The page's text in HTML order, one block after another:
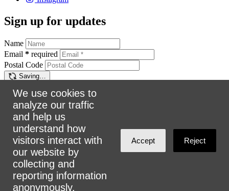
Sign up for updates
Name
Email * required
Postal Code
Saving…
Make a donation
$5 $25$50$100
Email: info@urbanalliance.ca
Phone: 4168193453
Address:305 Milner Ave, Suite 908, Toronto, ON M1B 3V4
We use cookies to
analyze our traffic
and help us
understand how
visitors interact with
our website by
collecting and
reporting information
anonymously.
Accept Reject